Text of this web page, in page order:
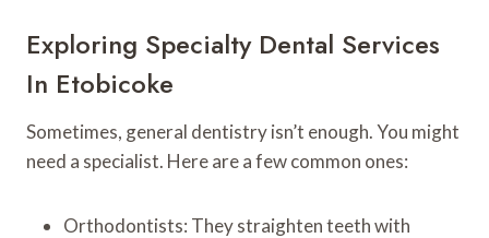
Exploring Specialty Dental Services
In Etobicoke
Sometimes, general dentistry isn’t enough. You might
need a specialist. Here are a few common ones:
Orthodontists: They straighten teeth with